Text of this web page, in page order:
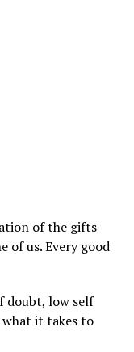
of the gifts
of us. Every good
doubt, low self
what it takes to